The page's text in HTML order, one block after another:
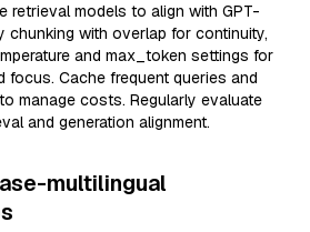
retrieval models to align with GPT-
chunking with overlap for continuity,
and max_token settings for
focus. Cache frequent queries and
manage costs. Regularly evaluate
and generation alignment.
multilingual